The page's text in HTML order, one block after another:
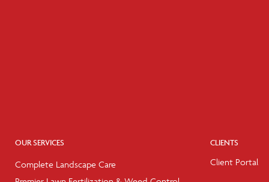
OUR SERVICES
Complete Landscape Care
CLIENTS
Client Portal